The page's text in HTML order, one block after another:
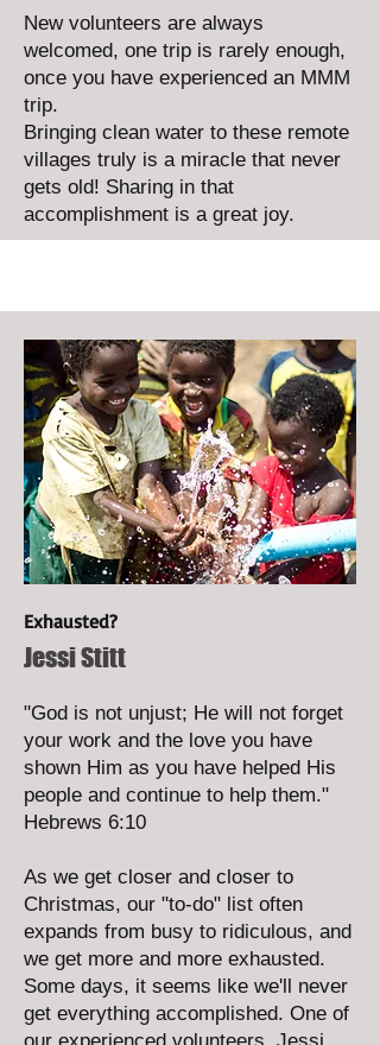
New volunteers are always
welcomed, one trip is rarely enough,
once you have experienced an MMM
trip.
Bringing clean water to these remote
villages truly is a miracle that never
gets old! Sharing in that
accomplishment is a great joy.
Exhausted?
Jessi Stitt
"God is not unjust; He will not forget
your work and the love you have
shown Him as you have helped His
people and continue to help them."
Hebrews 6:10
As we get closer and closer to
Christmas, our "to-do" list often
expands from busy to ridiculous, and
we get more and more exhausted.
Some days, it seems like we'll never
get everything accomplished. One of